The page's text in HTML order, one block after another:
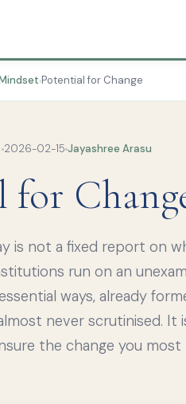
›Potential for Change
2026-02-15 Jayashree Arasu
for
is not a fixed report on
run on an
ways, already
never scrutinised. It
the change you most